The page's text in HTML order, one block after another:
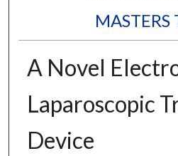
MASTERS
A Novel
Laparoscopic
Device